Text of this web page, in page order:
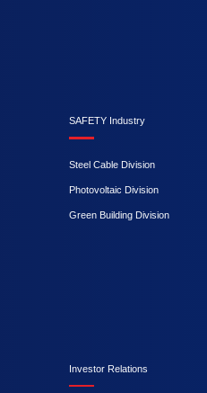
SAFETY Industry
Steel Cable Division
Photovoltaic Division
Green Building Division
Investor Relations